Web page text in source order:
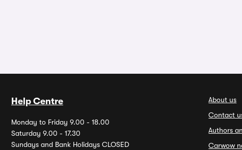
Help Centre
Monday to Friday 9.00 - 18.00
Saturday 9.00 - 17.30
Sundays and Bank Holidays CLOSED
About us
Contact
Authors
Carwow